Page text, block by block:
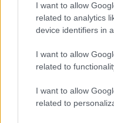
I want to allow
related to analytics
device identifiers in
I want to allow
related to
I want to allow
related to
- palīdzi Indianam izkļūt no